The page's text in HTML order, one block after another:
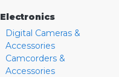
Electronics
Digital Cameras &
Accessories
Camcorders &
Accessories